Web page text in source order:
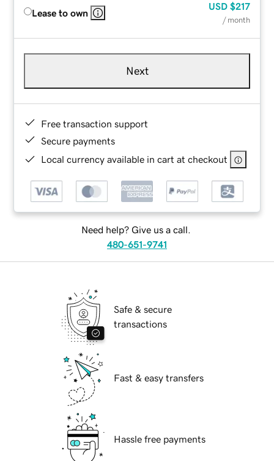
Lease to own
USD $217
/ month
Next
Free transaction support
Secure payments
Local currency available in cart at checkout
Need help? Give us a call.
480-651-9741
Safe & secure
transactions
Fast & easy transfers
Hassle free payments